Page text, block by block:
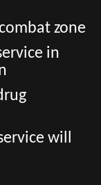
zone
in
will